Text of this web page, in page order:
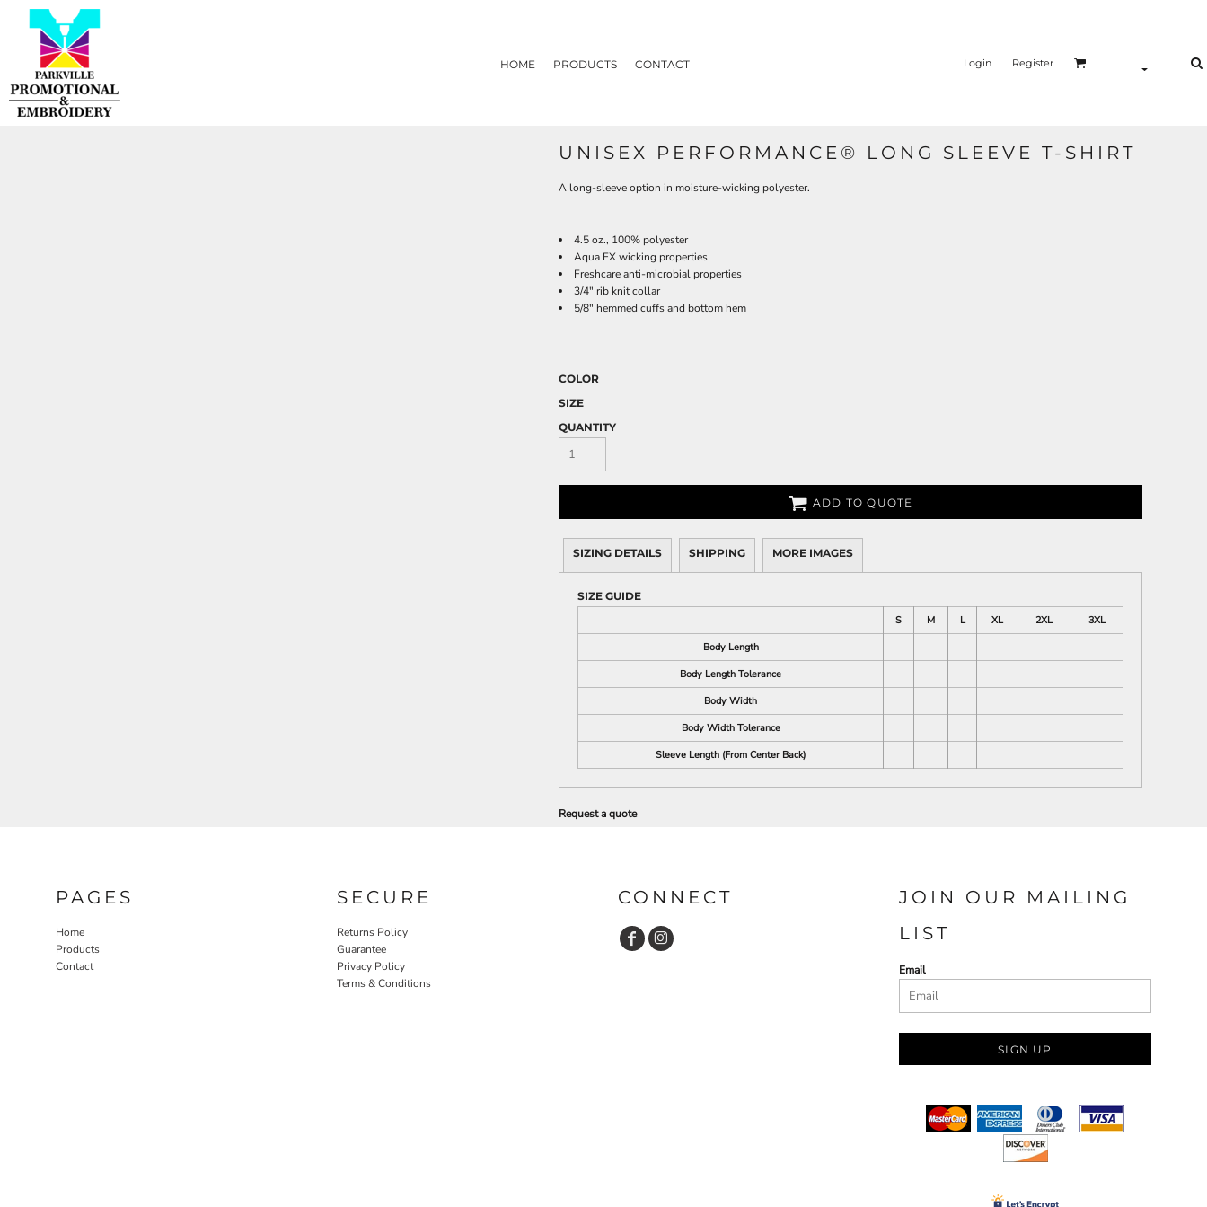
HOME PRODUCTS CONTACT Login Register
UNISEX PERFORMANCE® LONG SLEEVE T-SHIRT
A long-sleeve option in moisture-wicking polyester.
4.5 oz., 100% polyester
Aqua FX wicking properties
Freshcare anti-microbial properties
3/4" rib knit collar
5/8" hemmed cuffs and bottom hem
COLOR
SIZE
QUANTITY
ADD TO QUOTE
SIZING DETAILS SHIPPING MORE IMAGES
SIZE GUIDE
S
M L XL 2XL
3XL
Body Length
Body Length Tolerance
Body Width
Body Width Tolerance
Sleeve Length (From Center Back)
Request a quote
PAGES
Home
Products
Contact
SECURE
Returns Policy
Guarantee
Privacy Policy
Terms & Conditions
CONNECT
JOIN OUR MAILING
LIST
Email
SIGN UP
PRODUCTS
CONTACT
LOGIN
{CC} - {CN}